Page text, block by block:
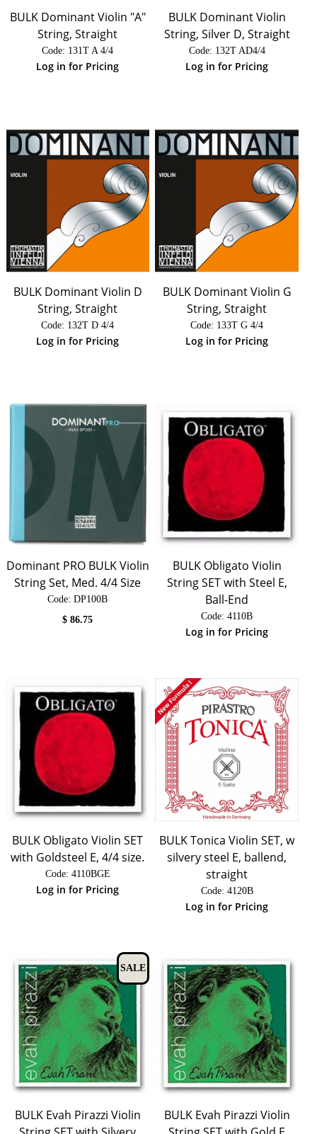
BULK Dominant Violin "A"
String, Straight
Code: 131T A 4/4
Log in for Pricing
BULK Dominant Violin
String, Silver D, Straight
Code: 132T AD4/4
Log in for Pricing
BULK Dominant Violin D
String, Straight
Code: 132T D 4/4
Log in for Pricing
BULK Dominant Violin G
String, Straight
Code: 133T G 4/4
Log in for Pricing
Dominant PRO BULK Violin
String Set, Med. 4/4 Size
Code: DP100B
$86.75
BULK Obligato Violin
String SET with Steel E,
Ball-End
Code: 4110B
Log in for Pricing
BULK Obligato Violin SET
with Goldsteel E, 4/4 size.
Code: 4110BGE
Log in for Pricing
BULK Tonica Violin SET, w
silvery steel E, ballend,
straight
Code: 4120B
Log in for Pricing
SALE
BULK Evah Pirazzi Violin
BULK Evah Pirazzi Violin